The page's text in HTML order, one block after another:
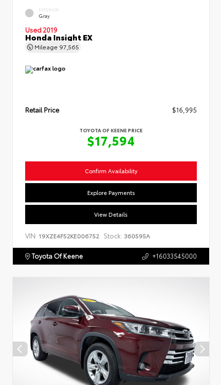
EXTERIOR
Gray
Used 2019
Honda Insight EX
Mileage 97,565
Retail Price $16,995
TOYOTA OF KEENE PRICE
$17,594
Confirm Availability
Explore Payments
View Details
VIN: 19XZE4F52KE006752 Stock: 360595A
Toyota Of Keene +16033545000